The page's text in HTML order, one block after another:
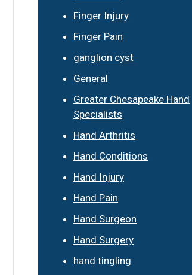
Finger Injury
Finger Pain
ganglion cyst
General
Greater Chesapeake Hand
Specialists
Hand Arthritis
Hand Conditions
Hand Injury
Hand Pain
Hand Surgeon
Hand Surgery
hand tingling